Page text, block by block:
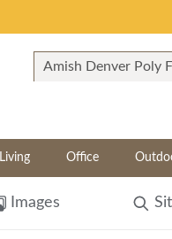
Living Office
Images